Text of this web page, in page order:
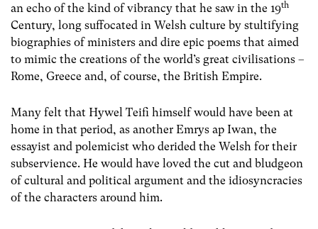
an echo of the kind of vibrancy that he saw in the 19th
Century, long suffocated in Welsh culture by stultifying
biographies of ministers and dire epic poems that aimed
to mimic the creations of the world’s great civilisations –
Rome, Greece and, of course, the British Empire.
Many felt that Hywel Teifi himself would have been at
home in that period, as another Emrys ap Iwan, the
essayist and polemicist who derided the Welsh for their
subservience. He would have loved the cut and bludgeon
of cultural and political argument and the idiosyncracies
of the characters around him.